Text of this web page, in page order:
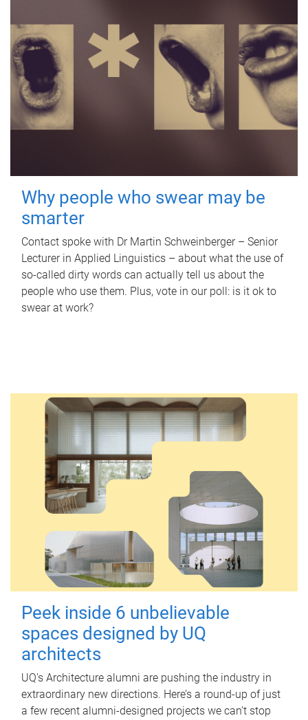
Why people who swear may be
smarter
Contact spoke with Dr Martin Schweinberger – Senior
Lecturer in Applied Linguistics – about what the use of
so-called dirty words can actually tell us about the
people who use them. Plus, vote in our poll: is it ok to
swear at work?
Peek inside 6 unbelievable
spaces designed by UQ
architects
UQ's Architecture alumni are pushing the industry in
extraordinary new directions. Here’s a round-up of just
a few recent alumni-designed projects we can’t stop